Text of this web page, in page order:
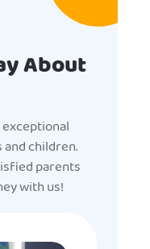
About
children.
parents
with us!